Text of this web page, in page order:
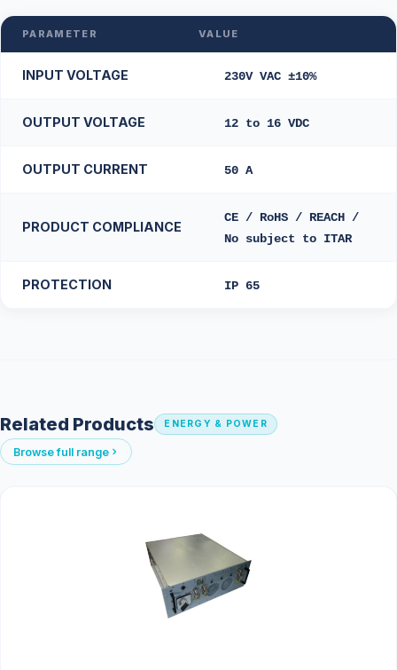
PARAMETER VALUE
INPUT VOLTAGE 230V VAC ±10%
OUTPUT VOLTAGE 12 to 16 VDC
OUTPUT CURRENT 50 A
PRODUCT COMPLIANCE
CE / RoHS / REACH /
No subject to ITAR
PROTECTION IP 65
Related Products ENERGY & POWER
Browse full range